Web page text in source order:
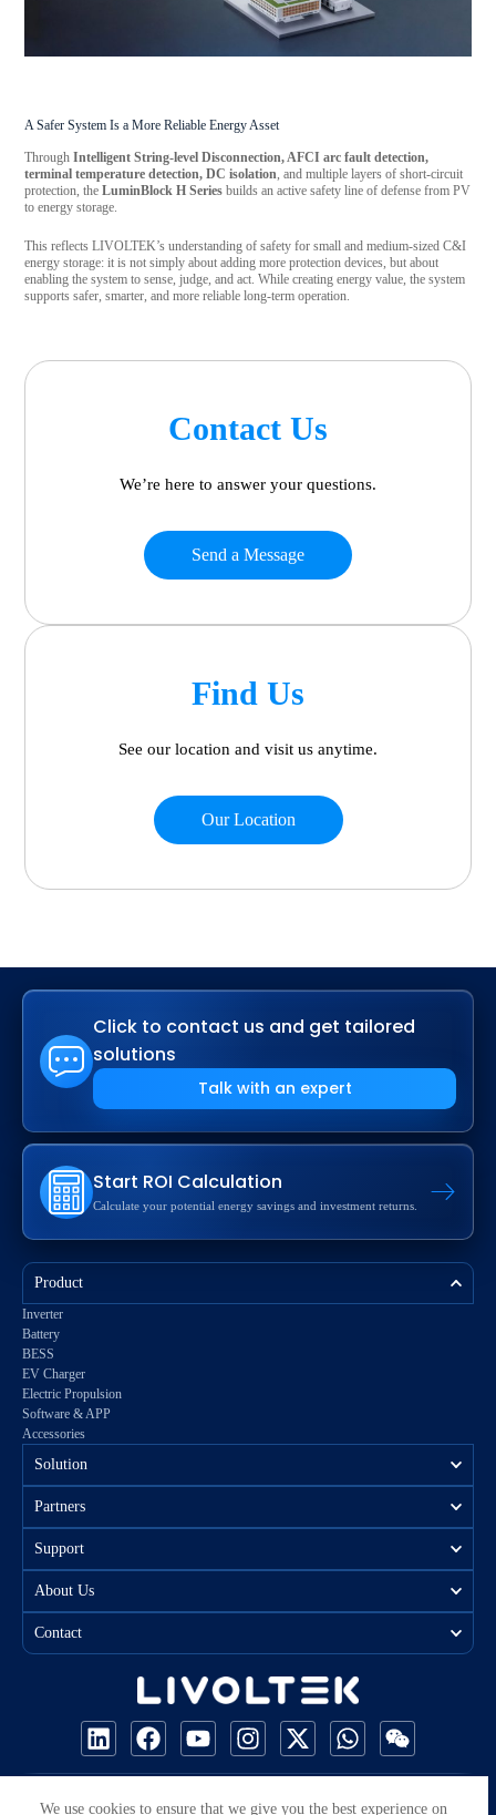
We use cookies to ensure that we give you the best experience on
A Safer System Is a More Reliable Energy Asset
ThroughIntelligent String-level Disconnection, AFCI arc fault detection,
terminal temperature detection, DC isolation, and multiple layers of short-circuit
protection, theLuminBlock H Series builds an active safety line of defense from PV
to energy storage.
This reflects LIVOLTEK’s understanding of safety for small and medium-sized C&I
energy storage: it is not simply about adding more protection devices, but about
enabling the system to sense, judge, and act. While creating energy value, the system
supports safer, smarter, and more reliable long-term operation.
Contact Us
We’re here to answer your questions.
Send a Message
Find Us
See our location and visit us anytime.
Our Location
Click to contact us and get tailored
solutions
Talk with an expert
Start ROI Calculation
Calculate your potential energy savings and investment returns.
Product
Inverter
Battery
BESS
EV Charger
Electric Propulsion
Software & APP
Accessories
Solution
Partners
Support
About Us
Contact
COPYRIGHT © 2026 ALL RIGHTS RESERVED BY LIVOLTEK